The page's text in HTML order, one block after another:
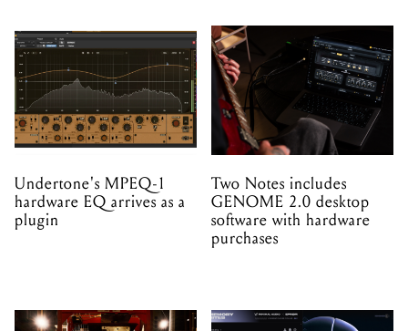
Undertone's MPEQ-1
hardware EQ arrives as a
plugin
Two Notes includes
GENOME 2.0 desktop
software with hardware
purchases